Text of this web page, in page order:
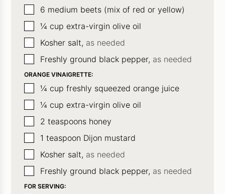
▢
6 medium beets (mix of red or yellow)
▢
¼ cup extra-virgin olive oil
▢
Kosher salt, as needed
▢
Freshly ground black pepper, as needed
ORANGE VINAIGRETTE:
▢
¼ cup freshly squeezed orange juice
▢
¼ cup extra-virgin olive oil
▢
2 teaspoons honey
▢1 teaspoon Dijon mustard
▢
Kosher salt, as needed
▢
Freshly ground black pepper, as needed
FOR SERVING: